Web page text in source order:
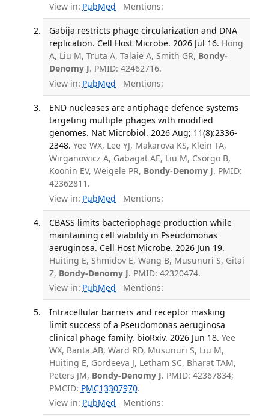
View in: PubMed Mentions:
Gabija restricts phage circularization and DNA
replication. Cell Host Microbe. 2026 Jul 16. Hong
A, Liu M, Truta A, Talaie A, Smith GR, Bondy-
Denomy J. PMID: 42462716.
View in: PubMed Mentions:
END nucleases are antiphage defence systems
targeting multiple phages with modified
genomes. Nat Microbiol. 2026 Aug; 11(8):2336-
2348. Yee WX, Lee YJ, Makarova KS, Klein TA,
Wirganowicz A, Gabagat AE, Liu M, Csörgo B,
Koonin EV, Weigele PR, Bondy-Denomy J. PMID:
42362811.
View in: PubMed Mentions:
CBASS limits bacteriophage production while
maintaining cell viability in Pseudomonas
aeruginosa. Cell Host Microbe. 2026 Jun 19.
Huiting E, Shmidov E, Wang B, Musunuri S, Gitai
Z, Bondy-Denomy J. PMID: 42320474.
View in: PubMed Mentions:
Intracellular barriers and receptor masking
limit success of a Pseudomonas aeruginosa
clinical phage family. bioRxiv. 2026 Jun 18. Yee
WX, Banta AB, Ward RD, Musunuri S, Liu M,
Huiting E, Gordeeva J, Letham SC, Bharat TAM,
Peters JM, Bondy-Denomy J. PMID: 42367834;
PMCID: PMC13307970.
View in: PubMed Mentions: